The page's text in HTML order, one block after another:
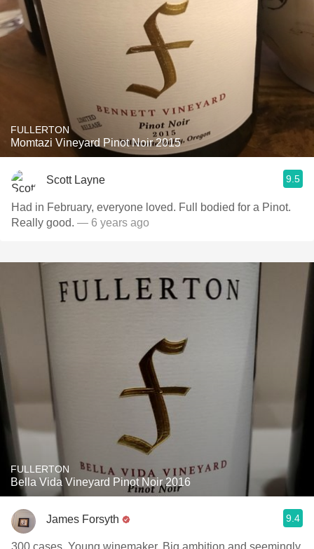
FULLERTON
Momtazi Vineyard Pinot Noir 2015
Scott Layne 9.5
Had in February, everyone loved. Full bodied for a Pinot.
Really good. — 6 years ago
FULLERTON
Bella Vida Vineyard Pinot Noir 2016
James Forsyth 9.4
300 cases. Young winemaker. Big ambition and seemingly